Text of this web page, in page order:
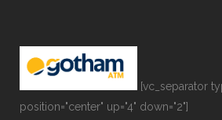
[vc_separator
position="center" up="4" down="2"]